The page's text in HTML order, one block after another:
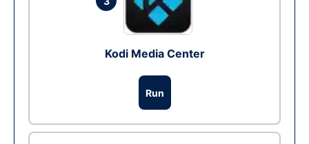
Kodi Media Center
Run